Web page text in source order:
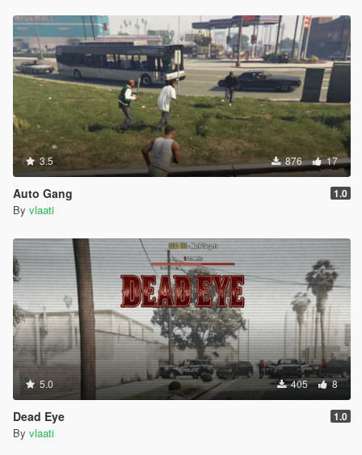
Put PersonalDriverSystem config file in scripts folder
Launch game and press F10
TIPS
Use Fast mode on highways and freeways
Use Slow mode in busy city streets
Set waypoints on main roads not in alleys or mountains
Use Park Vehicle (When you are out of the car not
inside)
Driver will not get out of the car they always stay in the
You can switch driving modes while already moving
The blue blip on your map shows where your driver is
Press G when close to the car to enter as passenger
VEHICLE CATEGORIES
Choose from 8 different vehicle types
Super Cars Adder Zentorno T20 Osiris Reaper
Sports Elegy Jester Massacro Banshee Comet
Muscle Dominator Gauntlet Vigero Phoenix
3.5 876 17
Auto Gang 1.0
By vlaati
5.0 405 8
Dead Eye 1.0
By vlaati